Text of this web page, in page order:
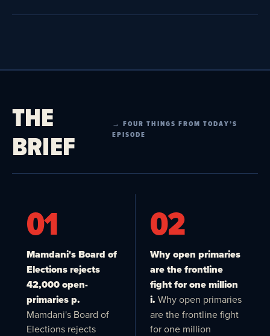
THE
BRIEF
→ FOUR THINGS FROM TODAY’S
EPISODE
01
Mamdani's Board of
Elections rejects
42,000 open-
primaries p.
Mamdani's Board of
Elections rejects
02
Why open primaries
are the frontline
fight for one million
i. Why open primaries
are the frontline fight
for one million